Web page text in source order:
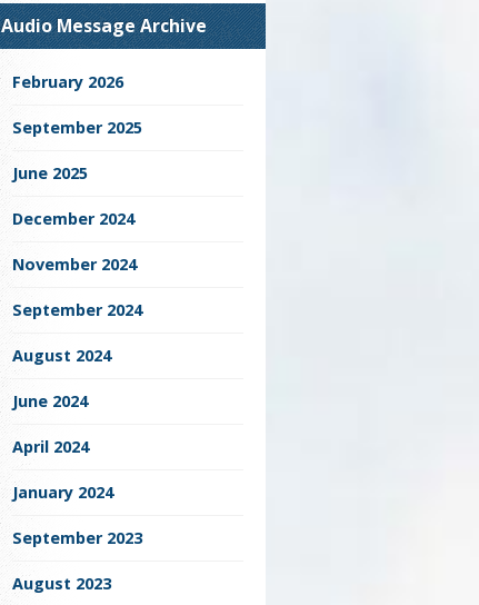
Audio Message Archive
February 2026
September 2025
June 2025
December 2024
November 2024
September 2024
August 2024
June 2024
April 2024
January 2024
September 2023
August 2023